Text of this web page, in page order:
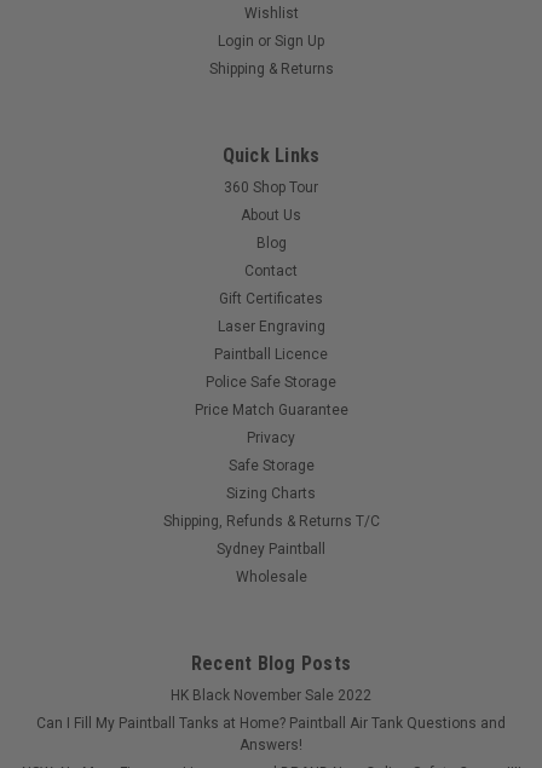
Wishlist
Login or Sign Up
Shipping & Returns
Quick Links
360 Shop Tour
About Us
Blog
Contact
Gift Certificates
Laser Engraving
Paintball Licence
Police Safe Storage
Price Match Guarantee
Privacy
Safe Storage
Sizing Charts
Shipping, Refunds & Returns T/C
Sydney Paintball
Wholesale
Recent Blog Posts
HK Black November Sale 2022
Can I Fill My Paintball Tanks at Home? Paintball Air Tank Questions and
Answers!